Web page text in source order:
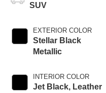
SUV
EXTERIOR COLOR
Stellar Black
Metallic
INTERIOR COLOR
Jet Black, Leather